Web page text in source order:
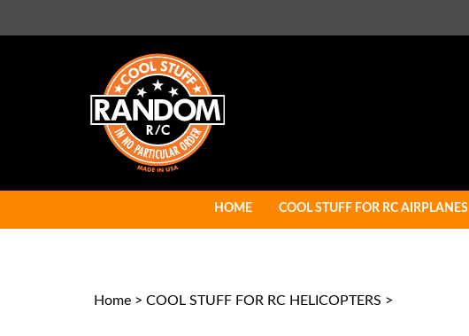
HOME COOL STUFF FOR RC AIRPLANES
Home > COOL STUFF FOR RC HELICOPTERS >